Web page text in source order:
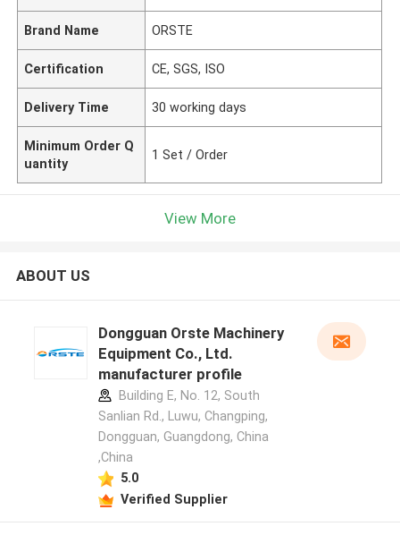
Brand Name ORSTE
Certification CE, SGS, ISO
Delivery Time 30 working days
Minimum Order Q
uantity
1 Set / Order
View More
ABOUT US
Dongguan Orste Machinery
Equipment Co., Ltd.
manufacturer profile
Building E, No. 12, South
Sanlian Rd., Luwu, Changping,
Dongguan, Guangdong, China
,China
5.0
Verified Supplier